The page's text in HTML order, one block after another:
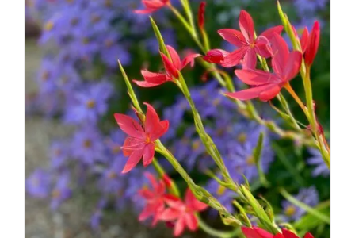
variants.
The
options
may
be
chosen
on
the
product